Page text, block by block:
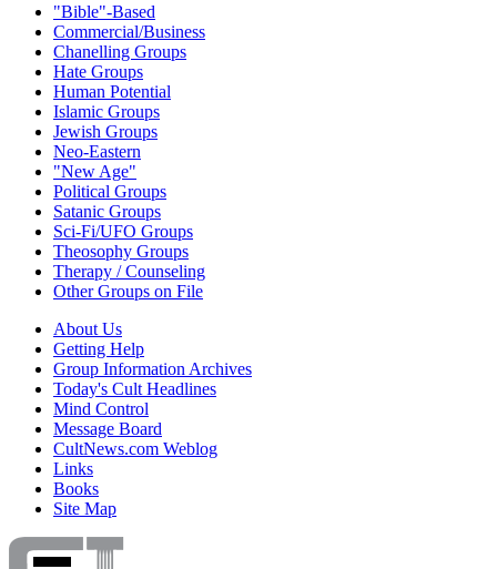
"Bible"-Based
Commercial/Business
Chanelling Groups
Hate Groups
Human Potential
Islamic Groups
Jewish Groups
Neo-Eastern
"New Age"
Political Groups
Satanic Groups
Sci-Fi/UFO Groups
Theosophy Groups
Therapy / Counseling
Other Groups on File
About Us
Getting Help
Group Information Archives
Today's Cult Headlines
Mind Control
Message Board
CultNews.com Weblog
Links
Books
Site Map